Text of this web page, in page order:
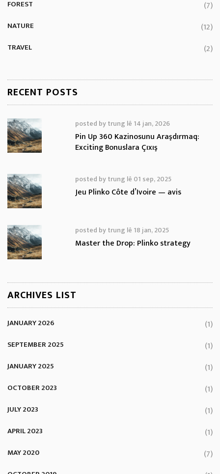
FOREST (7)
NATURE (12)
TRAVEL (2)
RECENT POSTS
posted bytrung lê 14 jan, 2026
Pin Up 360 Kazinosunu Araşdırmaq:
Exciting Bonuslara Çıxış
posted bytrung lê 01 sep, 2025
Jeu Plinko Côte d’Ivoire — avis
posted bytrung lê 18 jan, 2025
Master the Drop: Plinko strategy
ARCHIVES LIST
JANUARY 2026 (1)
SEPTEMBER 2025 (1)
JANUARY 2025 (1)
OCTOBER 2023 (1)
JULY 2023 (1)
APRIL 2023 (1)
MAY 2020 (7)